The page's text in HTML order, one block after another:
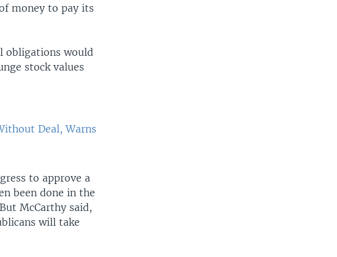
money to pay its
obligations would
stock values
Deal, Warns
to approve a
been done in the
McCarthy said,
will take